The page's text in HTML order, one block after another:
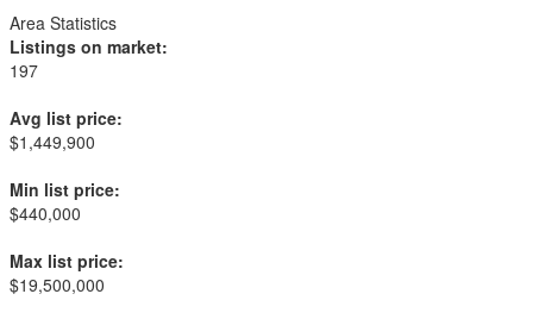
Area Statistics
Listings on market:
197
Avg list price:
$1,449,900
Min list price:
$440,000
Max list price:
$19,500,000